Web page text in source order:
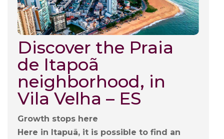
Discover the Praia
de Itapoã
neighborhood, in
Vila Velha – ES
Growth stops here
Here in Itapuã, it is possible to find an